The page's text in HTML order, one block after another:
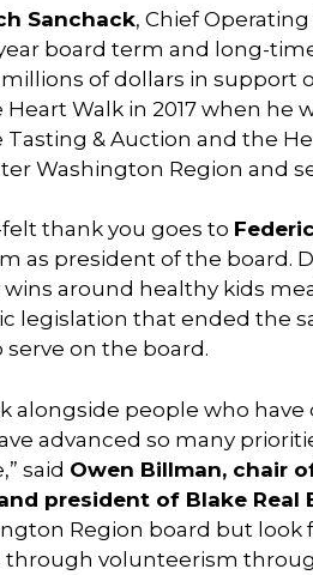
Sanchack, Chief
board term and long-
of dollars in support
Walk in 2017 when he
Tasting & Auction and the
Washington Region and
thank you goes to
as president of the board.
around healthy kids
legislation that ended the
on the board.
alongside people who
advanced so many
said Owen Billman, chair
president of Blake Real
Region board but
through volunteerism